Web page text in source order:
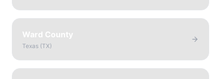
Ward County
Texas (TX)